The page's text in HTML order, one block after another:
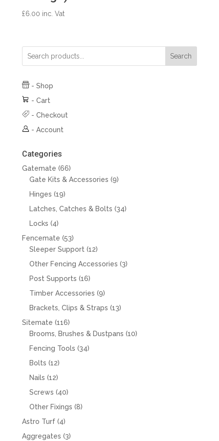
£6.00 inc. Vat
Search
- Shop
- Cart
- Checkout
- Account
Categories
Gatemate 6666
products
Gate Kits & Accessories 99
Hinges 1919
products
Latches, Catches & Bolts 3434
Locks 44
products
Fencemate 5353
products
Sleeper Support 1212
products
Other Fencing Accessories 33
Post Supports 1616
products
Timber Accessories 99
products
Brackets, Clips & Straps 1313
Sitemate 116116
products
Brooms, Brushes & Dustpans 1010
Fencing Tools 3434
Bolts 1212
products
Nails 1212
products
Screws 4040
products
Other Fixings 88
Astro Turf 44
products
Aggregates 33